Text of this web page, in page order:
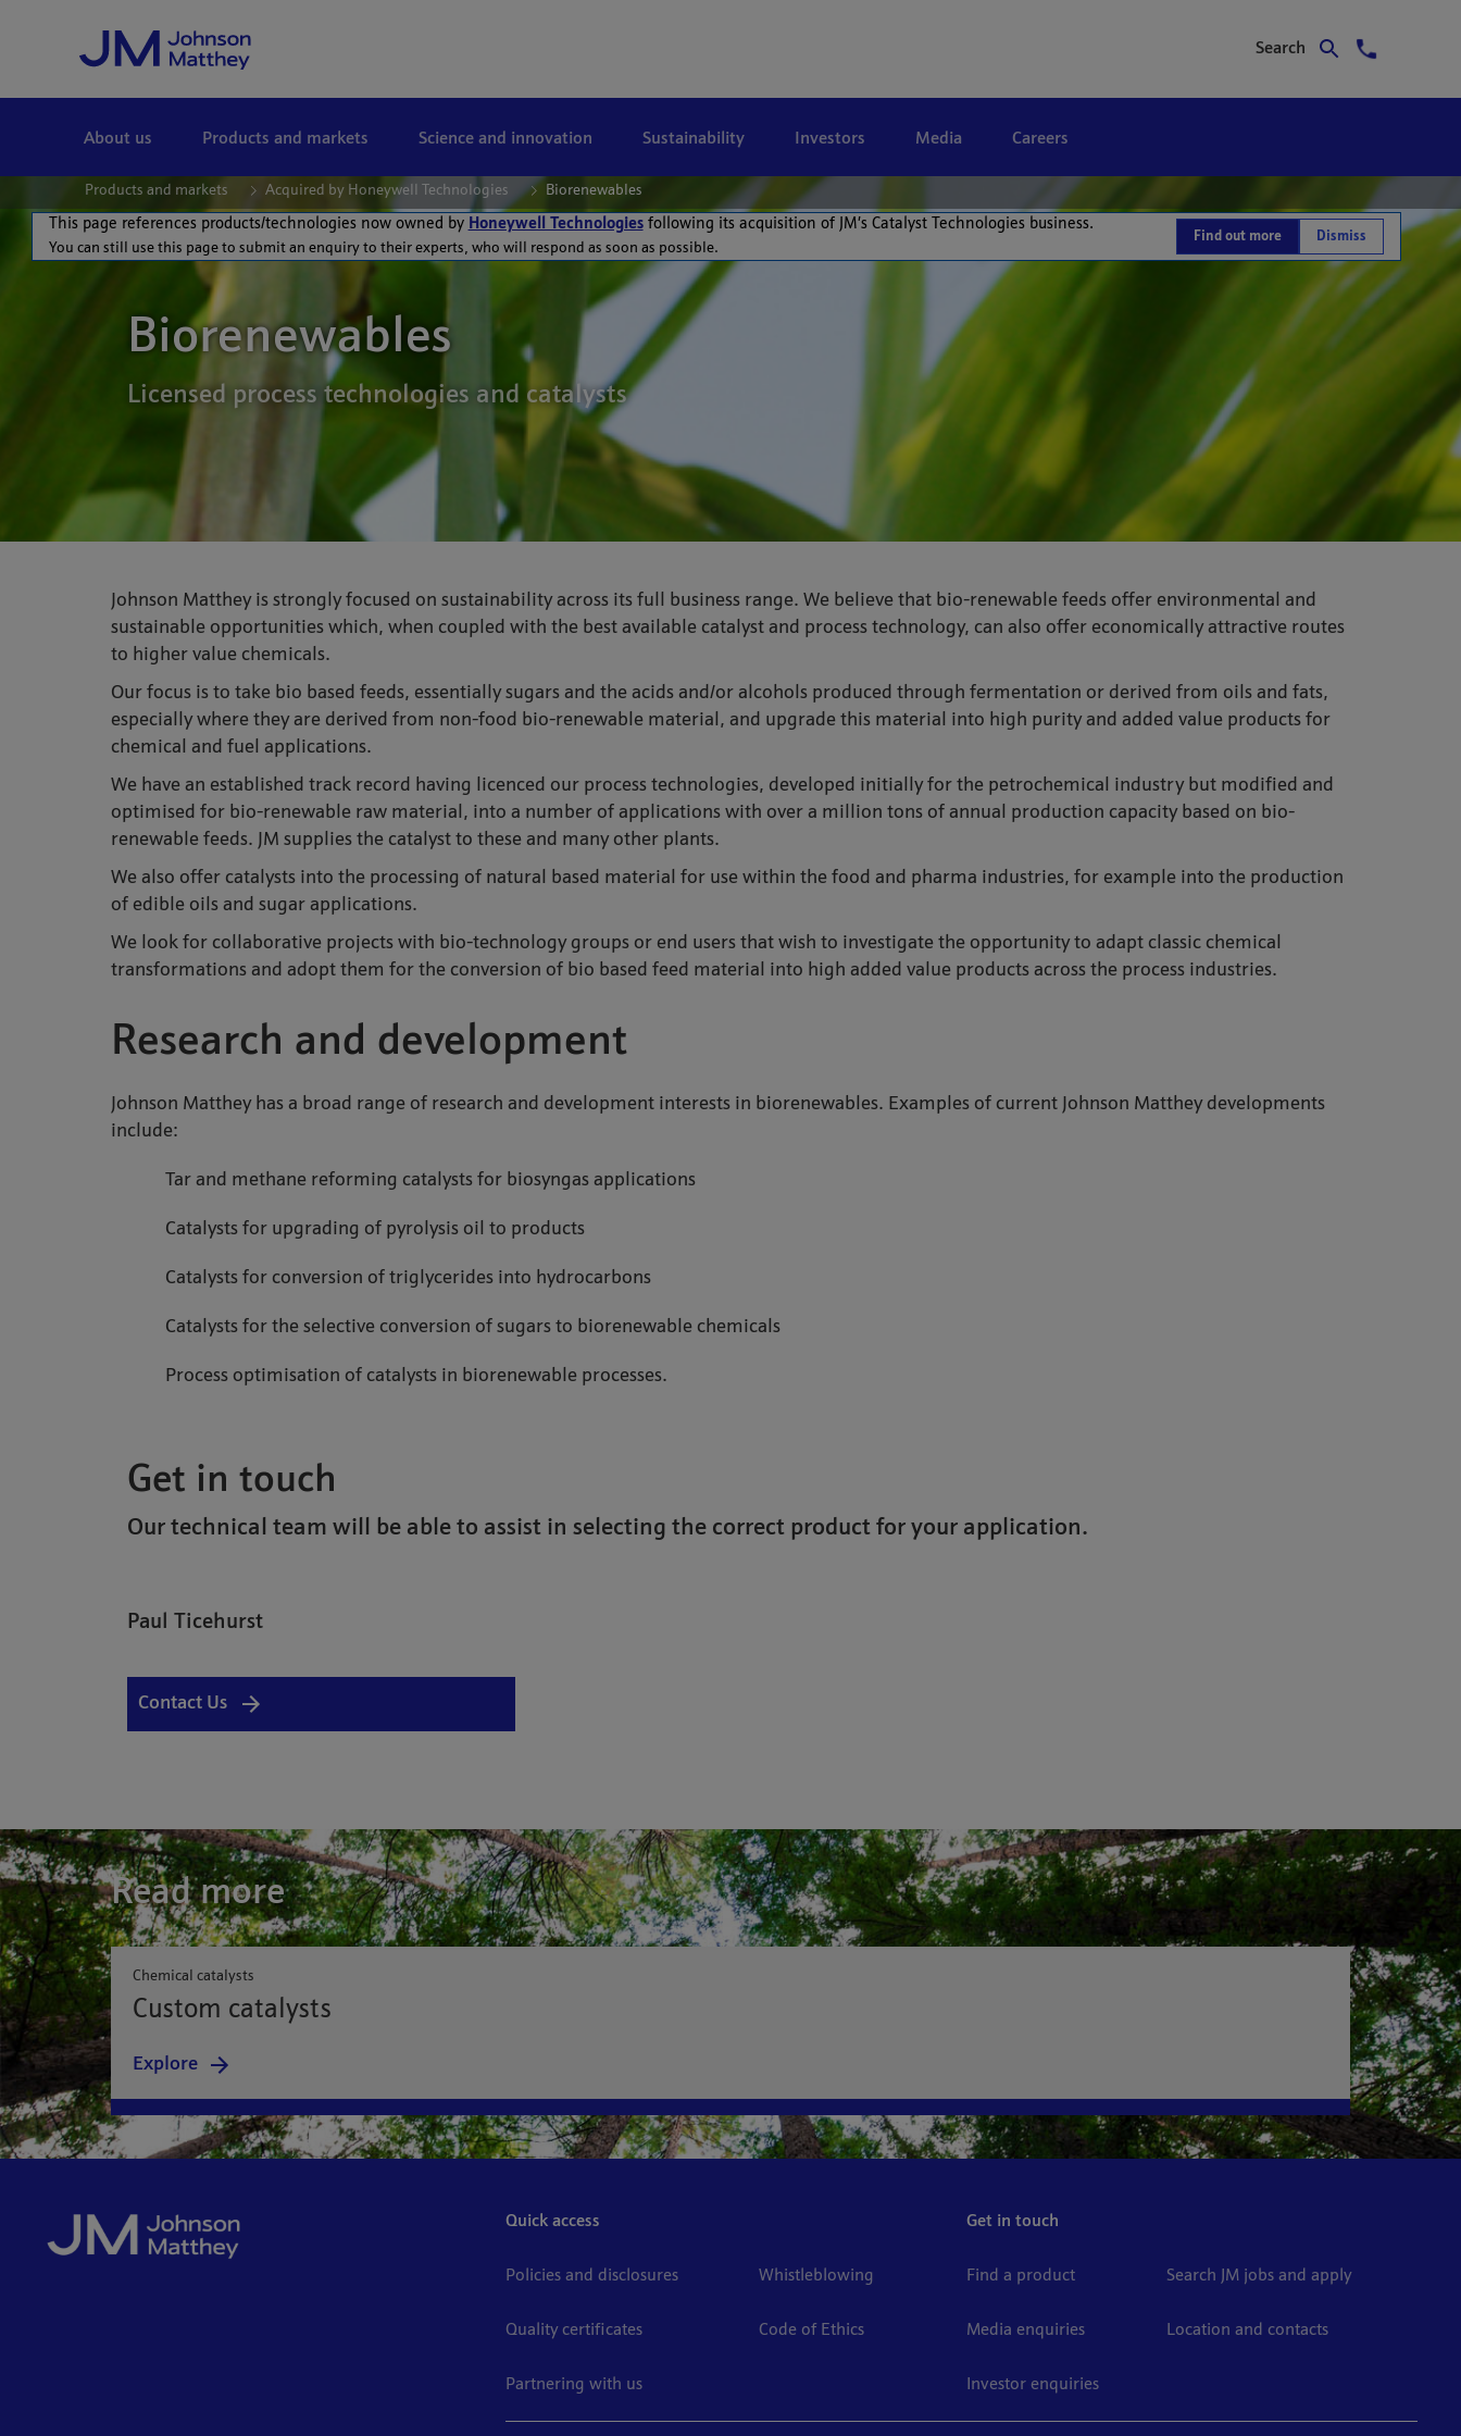
Search
About us Products and markets Science and innovation Sustainability Investors Media Careers
Products and markets Acquired by Honeywell Technologies Biorenewables
This page references products/technologies now owned by Honeywell Technologiesfollowing its acquisition of JM’s Catalyst Technologies business.
You can still use this page to submit an enquiry to their experts, who will respond as soon as possible.
Find out more Dismiss
Biorenewables
Licensed process technologies and catalysts
Johnson Matthey is strongly focused on sustainability across its full business range. We believe that bio-renewable feeds offer environmental and
sustainable opportunities which, when coupled with the best available catalyst and process technology, can also offer economically attractive routes
to higher value chemicals.
Our focus is to take bio based feeds, essentially sugars and the acids and/or alcohols produced through fermentation or derived from oils and fats,
especially where they are derived from non-food bio-renewable material, and upgrade this material into high purity and added value products for
chemical and fuel applications.
We have an established track record having licenced our process technologies, developed initially for the petrochemical industry but modified and
optimised for bio-renewable raw material, into a number of applications with over a million tons of annual production capacity based on bio-
renewable feeds. JM supplies the catalyst to these and many other plants.
We also offer catalysts into the processing of natural based material for use within the food and pharma industries, for example into the production
of edible oils and sugar applications.
We look for collaborative projects with bio-technology groups or end users that wish to investigate the opportunity to adapt classic chemical
transformations and adopt them for the conversion of bio based feed material into high added value products across the process industries.
Research and development
Johnson Matthey has a broad range of research and development interests in biorenewables. Examples of current Johnson Matthey developments
include:
Tar and methane reforming catalysts for biosyngas applications
Catalysts for upgrading of pyrolysis oil to products
Catalysts for conversion of triglycerides into hydrocarbons
Catalysts for the selective conversion of sugars to biorenewable chemicals
Process optimisation of catalysts in biorenewable processes.
Get in touch
Our technical team will be able to assist in selecting the correct product for your application.
Paul Ticehurst
Contact Us
Read more
Chemical catalysts
Custom catalysts
Explore
Quick access
Policies and disclosures
Quality certificates
Partnering with us
Whistleblowing
Code of Ethics
Get in touch
Find a product
Media enquiries
Investor enquiries
Search JM jobs and apply
Location and contacts